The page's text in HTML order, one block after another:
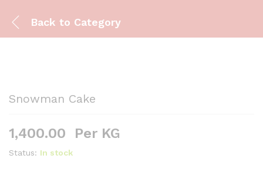
Back to Category
Snowman Cake
1,400.00 Per KG
Status: In stock